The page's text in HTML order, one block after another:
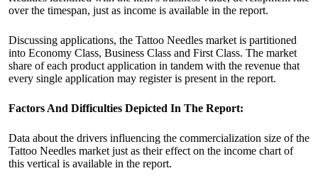
over the timespan, just as income is available in the report.
Discussing applications, the Tattoo Needles market is partitioned
into Economy Class, Business Class and First Class. The market
share of each product application in tandem with the revenue that
every single application may register is present in the report.
Factors And Difficulties Depicted In The Report:
Data about the drivers influencing the commercialization size of the
Tattoo Needles market just as their effect on the income chart of
this vertical is available in the report.